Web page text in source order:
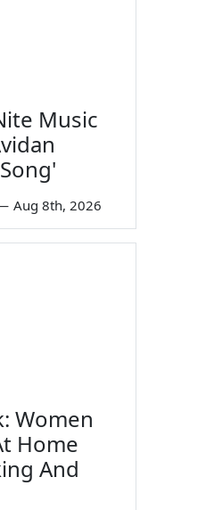
Music
Aug 8th, 2026
Women
Home
And